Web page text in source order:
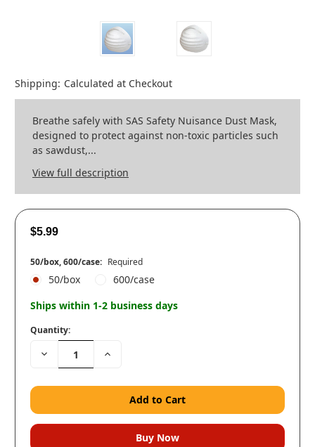
Shipping: Calculated at Checkout
Breathe safely with SAS Safety Nuisance Dust Mask,
designed to protect against non-toxic particles such
as sawdust,...
View full description
$5.99
50/box, 600/case: Required
50/box
600/case
Ships within 1-2 business days
Quantity:
Decrease
Quantity:
Increase